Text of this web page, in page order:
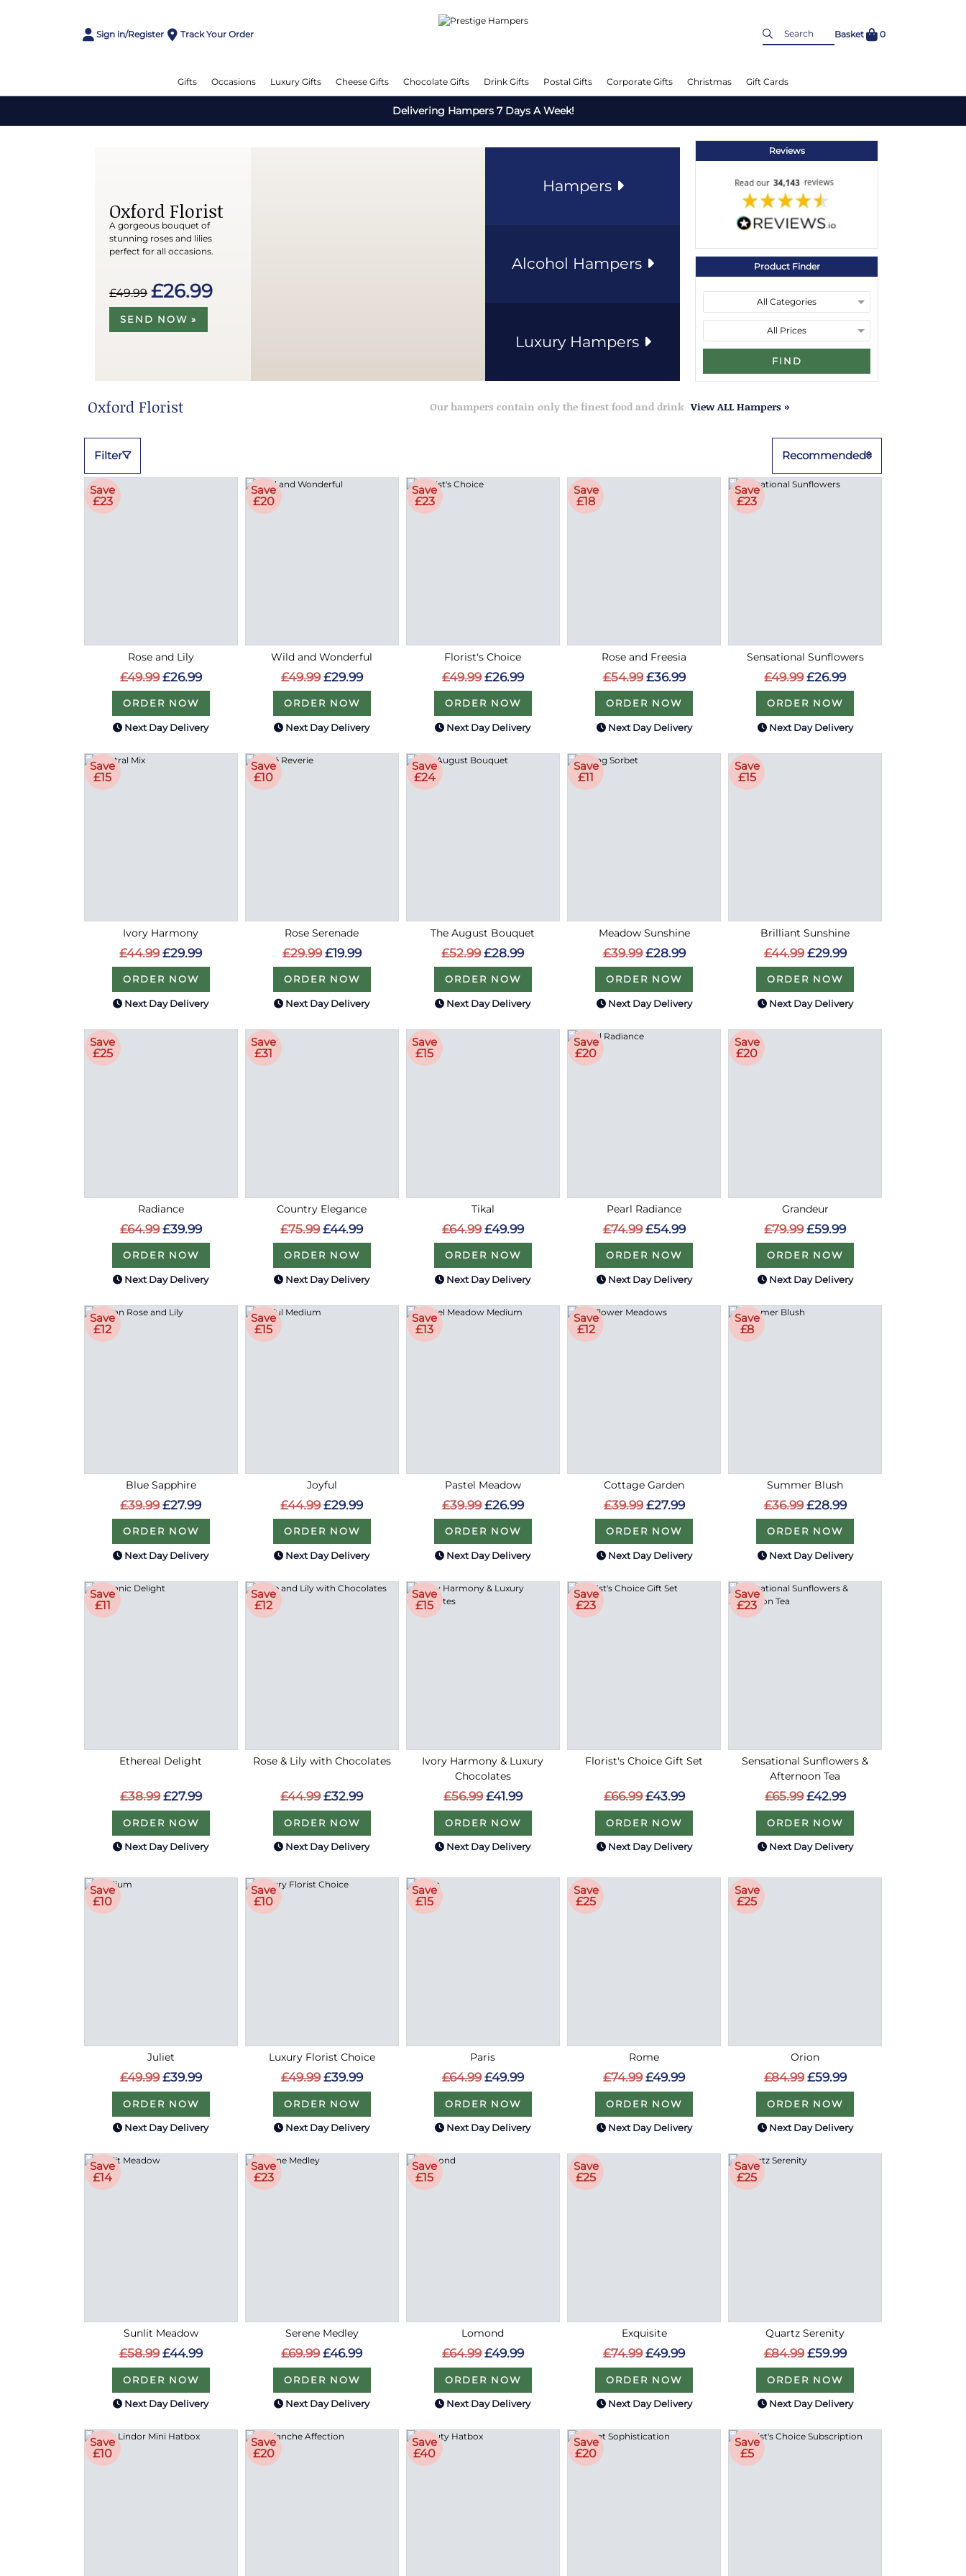
Sign in/Register Track Your Order Basket 0
Gifts Occasions Luxury Gifts Cheese Gifts Chocolate Gifts Drink Gifts Postal Gifts Corporate Gifts Christmas Gift Cards
Delivering Hampers 7 Days A Week!
Oxford Florist
A gorgeous bouquet of
stunning roses and lilies
perfect for all occasions.
£49.99 £26.99
SEND NOW »
Hampers
Alcohol Hampers
Luxury Hampers
Reviews
Product Finder
FIND
Oxford Florist Our hampers contain only the finest food and drink View ALL Hampers »
Filter Recommended
Save
£23
Rose and Lily
£49.99 £26.99
ORDER NOW
Next Day Delivery
Save
£20
Wild and Wonderful
£49.99 £29.99
ORDER NOW
Next Day Delivery
Save
£23
Florist's Choice
£49.99 £26.99
ORDER NOW
Next Day Delivery
Save
£18
Rose and Freesia
£54.99 £36.99
ORDER NOW
Next Day Delivery
Save
£23
Sensational Sunflowers
£49.99 £26.99
ORDER NOW
Next Day Delivery
Save
£15
Ivory Harmony
£44.99 £29.99
ORDER NOW
Next Day Delivery
Save
£10
Rose Serenade
£29.99 £19.99
ORDER NOW
Next Day Delivery
Save
£24
The August Bouquet
£52.99 £28.99
ORDER NOW
Next Day Delivery
Save
£11
Meadow Sunshine
£39.99 £28.99
ORDER NOW
Next Day Delivery
Save
£15
Brilliant Sunshine
£44.99 £29.99
ORDER NOW
Next Day Delivery
Save
£25
Radiance
£64.99 £39.99
ORDER NOW
Next Day Delivery
Save
£31
Country Elegance
£75.99 £44.99
ORDER NOW
Next Day Delivery
Save
£15
Tikal
£64.99 £49.99
ORDER NOW
Next Day Delivery
Save
£20
Pearl Radiance
£74.99 £54.99
ORDER NOW
Next Day Delivery
Save
£20
Grandeur
£79.99 £59.99
ORDER NOW
Next Day Delivery
Save
£12
Blue Sapphire
£39.99 £27.99
ORDER NOW
Next Day Delivery
Save
£15
Joyful
£44.99 £29.99
ORDER NOW
Next Day Delivery
Save
£13
Pastel Meadow
£39.99 £26.99
ORDER NOW
Next Day Delivery
Save
£12
Cottage Garden
£39.99 £27.99
ORDER NOW
Next Day Delivery
Save
£8
Summer Blush
£36.99 £28.99
ORDER NOW
Next Day Delivery
Save
£11
Ethereal Delight
£38.99 £27.99
ORDER NOW
Next Day Delivery
Save
£12
Rose & Lily with Chocolates
£44.99 £32.99
ORDER NOW
Next Day Delivery
Save
£15
Ivory Harmony & Luxury
Chocolates
£56.99 £41.99
ORDER NOW
Next Day Delivery
Save
£23
Florist's Choice Gift Set
£66.99 £43.99
ORDER NOW
Next Day Delivery
Save
£23
Sensational Sunflowers &
Afternoon Tea
£65.99 £42.99
ORDER NOW
Next Day Delivery
Save
£10
Juliet
£49.99 £39.99
ORDER NOW
Next Day Delivery
Save
£10
Luxury Florist Choice
£49.99 £39.99
ORDER NOW
Next Day Delivery
Save
£15
Paris
£64.99 £49.99
ORDER NOW
Next Day Delivery
Save
£25
Rome
£74.99 £49.99
ORDER NOW
Next Day Delivery
Save
£25
Orion
£84.99 £59.99
ORDER NOW
Next Day Delivery
Save
£14
Sunlit Meadow
£58.99 £44.99
ORDER NOW
Next Day Delivery
Save
£23
Serene Medley
£69.99 £46.99
ORDER NOW
Next Day Delivery
Save
£15
Lomond
£64.99 £49.99
ORDER NOW
Next Day Delivery
Save
£25
Exquisite
£74.99 £49.99
ORDER NOW
Next Day Delivery
Save
£25
Quartz Serenity
£84.99 £59.99
ORDER NOW
Next Day Delivery
Save
£10
Save
£20
Save
£40
Save
£20
Save
£5